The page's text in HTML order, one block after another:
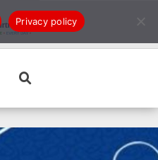
Privacy policy